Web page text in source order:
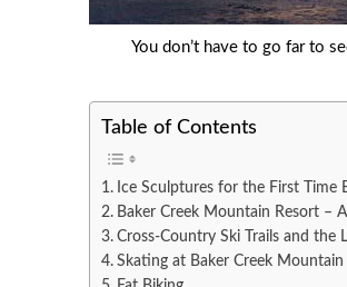
You don’t have to go far to
Table of Contents
Ice Sculptures for the First Time
Baker Creek Mountain Resort –
Cross-Country Ski Trails and the
Skating at Baker Creek Mountain